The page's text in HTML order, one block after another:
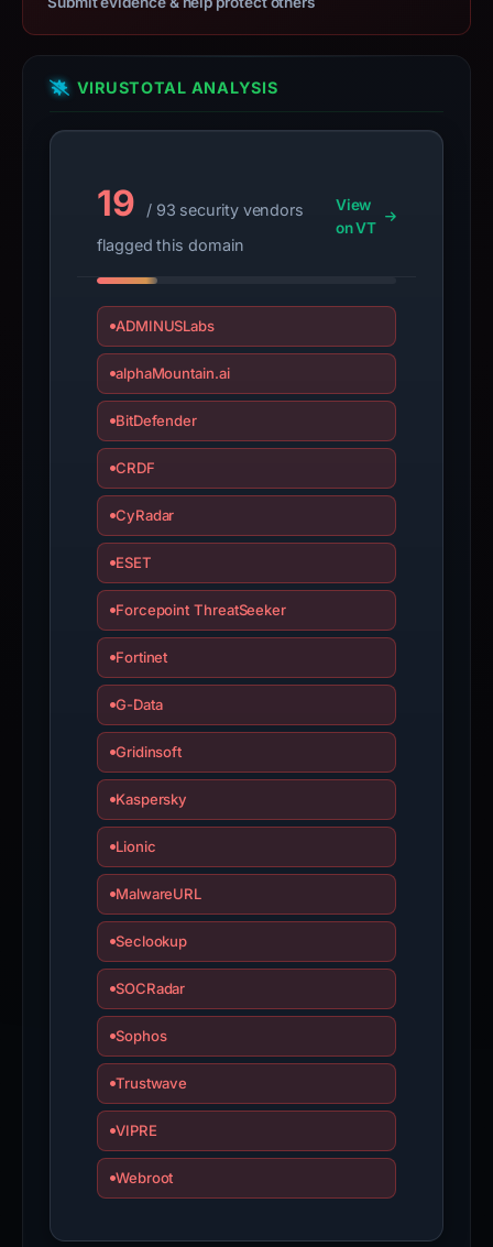
the
domain;
submit
an
report
is
VIRUSTOTAL ANALYSIS
19
/ 93 security vendors
flagged this domain
View
on VT
ADMINUSLabs
alphaMountain.ai
BitDefender
CRDF
CyRadar
ESET
Forcepoint ThreatSeeker
Fortinet
G-Data
Gridinsoft
Kaspersky
Lionic
MalwareURL
Seclookup
SOCRadar
Sophos
Trustwave
VIPRE
Webroot